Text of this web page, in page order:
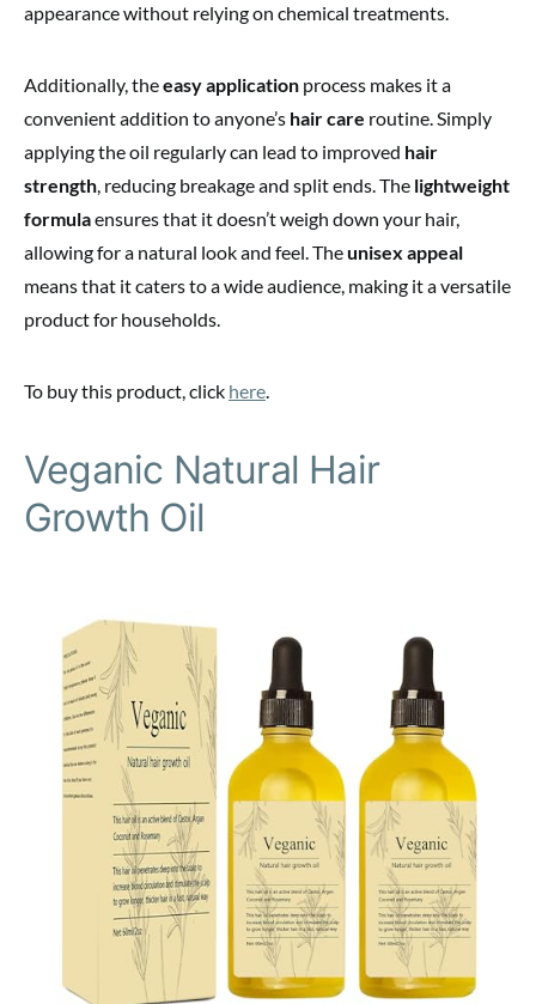
appearance without relying on chemical treatments.
Additionally, theeasy application process makes it a
convenient addition to anyone’s hair care routine. Simply
applying the oil regularly can lead to improved hair
strength, reducing breakage and split ends. The lightweight
formulaensures that it doesn’t weigh down your hair,
allowing for a natural look and feel. Theunisex appeal
means that it caters to a wide audience, making it a versatile
product for households.
To buy this product, click here.
Veganic Natural Hair
Growth Oil